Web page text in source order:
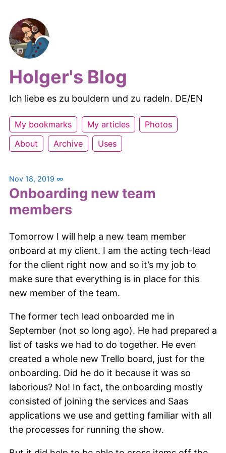
Holger's Blog
Ich liebe es zu bouldern und zu radeln. DE/EN
My bookmarks My articles
Photos
About
Archive Uses
Nov 18, 2019 ∞
Onboarding new team
members
Tomorrow I will help a new team member
onboard at my client. I am the acting tech-lead
for the client right now and so it’s my job to
make sure that everything is in place for this
new member of the team.
The former tech lead onboarded me in
September (not so long ago). He had prepared a
list of tasks we had to do together. He even
created a whole new Trello board, just for the
onboarding. Did he do it because it was so
laborious? No! In fact, the onboarding mostly
consisted of joining the services and Saas
applications we use and getting familiar with all
the processes for running the show.